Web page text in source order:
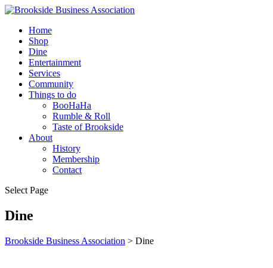
Home
Shop
Dine
Entertainment
Services
Community
Things to do
BooHaHa
Rumble & Roll
Taste of Brookside
About
History
Membership
Contact
Select Page
Dine
Brookside Business Association > Dine